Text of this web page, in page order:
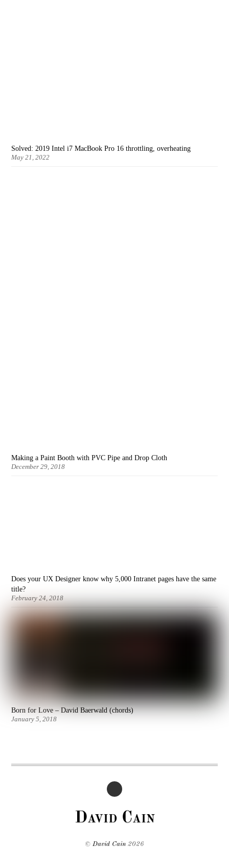
Solved: 2019 Intel i7 MacBook Pro 16 throttling, overheating
May 21, 2022
Making a Paint Booth with PVC Pipe and Drop Cloth
December 29, 2018
Does your UX Designer know why 5,000 Intranet pages have the same
title?
February 24, 2018
Born for Love – David Baerwald (chords)
January 5, 2018
David Cain
© David Cain 2026